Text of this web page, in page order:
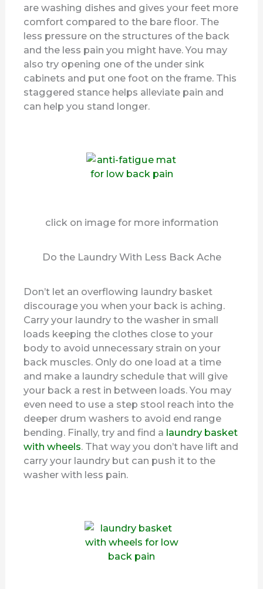
are washing dishes and gives your feet more
comfort compared to the bare floor. The
less pressure on the structures of the back
and the less pain you might have. You may
also try opening one of the under sink
cabinets and put one foot on the frame. This
staggered stance helps alleviate pain and
can help you stand longer.
click on image for more information
Do the Laundry With Less Back Ache
Don’t let an overflowing laundry basket
discourage you when your back is aching.
Carry your laundry to the washer in small
loads keeping the clothes close to your
body to avoid unnecessary strain on your
back muscles. Only do one load at a time
and make a laundry schedule that will give
your back a rest in between loads. You may
even need to use a step stool reach into the
deeper drum washers to avoid end range
bending. Finally, try and find a laundry basket
with wheels. That way you don’t have lift and
carry your laundry but can push it to the
washer with less pain.